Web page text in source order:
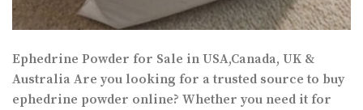
Ephedrine Powder for Sale in USA,Canada, UK &
Australia Are you looking for a trusted source to buy
ephedrine powder online? Whether you need it for